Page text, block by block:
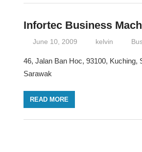
Infortec Business
June 10, 2009 kelvin
46, Jalan Ban Hoc, 93100, Kuching,
Sarawak
READ MORE